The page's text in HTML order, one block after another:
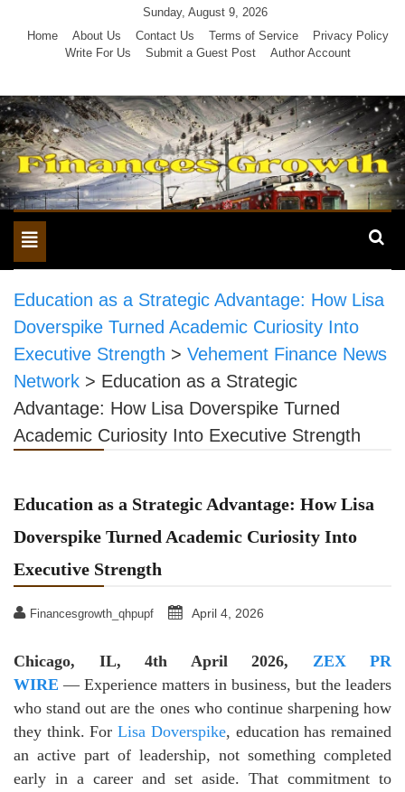
Sunday, August 9, 2026
Home
About Us Contact Us Terms of Service
Privacy Policy
Write For Us
Submit a Guest Post Author Account
Toggle
navigation
Education as a Strategic Advantage: How Lisa
Doverspike Turned Academic Curiosity Into
Executive Strength > Vehement Finance News
Network > Education as a Strategic
Advantage: How Lisa Doverspike Turned
Academic Curiosity Into Executive Strength
Education as a Strategic Advantage: How Lisa
Doverspike Turned Academic Curiosity Into
Executive Strength
Financesgrowth_qhpupf April 4, 2026
Chicago, IL, 4th April 2026, ZEX PR
WIRE — Experience matters in business, but the leaders
who stand out are the ones who continue sharpening how
they think. ForLisa Doverspike, education has remained
an active part of leadership, not something completed
early in a career and set aside. That commitment to